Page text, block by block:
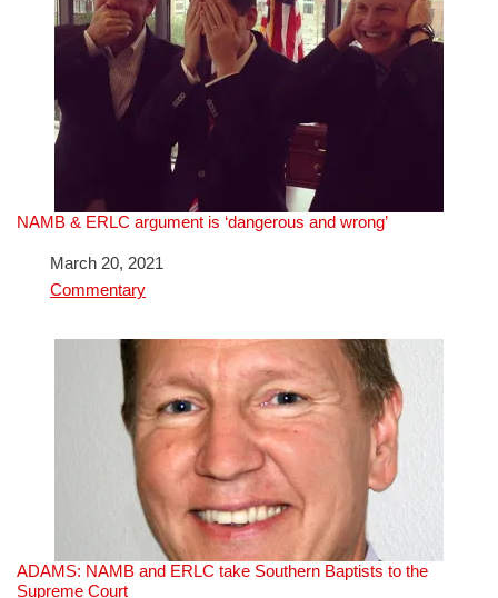
NAMB & ERLC argument is ‘dangerous and wrong’
DateMarch 20, 2021
In relation to
Commentary
ADAMS: NAMB and ERLC take Southern Baptists to the
Supreme Court